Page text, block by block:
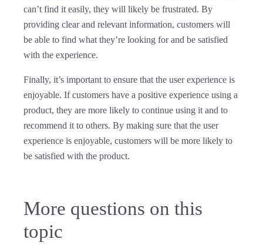
can’t find it easily, they will likely be frustrated. By
providing clear and relevant information, customers will
be able to find what they’re looking for and be satisfied
with the experience.
Finally, it’s important to ensure that the user experience is
enjoyable. If customers have a positive experience using a
product, they are more likely to continue using it and to
recommend it to others. By making sure that the user
experience is enjoyable, customers will be more likely to
be satisfied with the product.
More questions on this
topic